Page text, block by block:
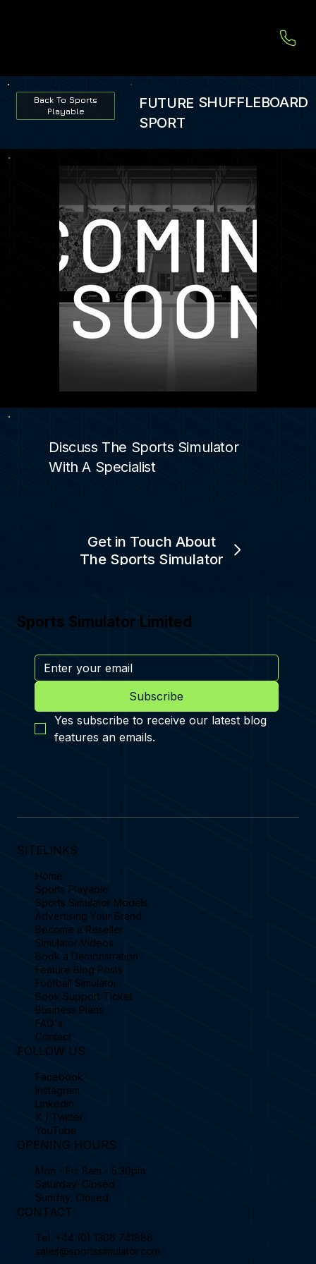
Back To Sports
Playable
FUTURE
SPORT
SHUFFLEBOARD
Discuss The Sports Simulator
With A Specialist
Get in Touch About
The Sports Simulator
Sports Simulator Limited
Subscribe
Yes subscribe to receive our latest blog
features an emails.
SITELINKS
Home
Sports Playable
Sports Simulator Models
Advertising Your Brand
Become a Reseller
Simulator Videos
Book a Demonstration
Feature Blog Posts
Football Simulator
Book Support Ticket
Business Plans
FAQ's
Contact
FOLLOW US
Facebook
Instagram
Linkedin
X / Twitter
YouTube
OPENING HOURS
Mon - Fri: 8am - 5:30pm
Saturday: Closed
Sunday: Closed
CONTACT
Tel. +44 (0) 1306 741888
sales@sportssimulator.com